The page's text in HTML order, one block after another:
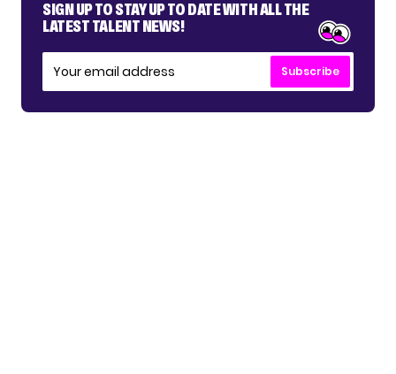
SIGN UP TO STAY UP TO DATE WITH ALL THE
LATEST TALENT NEWS!
Subscribe